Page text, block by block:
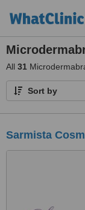
All 31
Sort by
Sarmista